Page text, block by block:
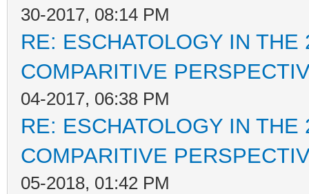
30-2017, 08:14 PM
RE: ESCHATOLOGY IN
COMPARITIVE
04-2017, 06:38 PM
RE: ESCHATOLOGY IN
COMPARITIVE
05-2018, 01:42 PM